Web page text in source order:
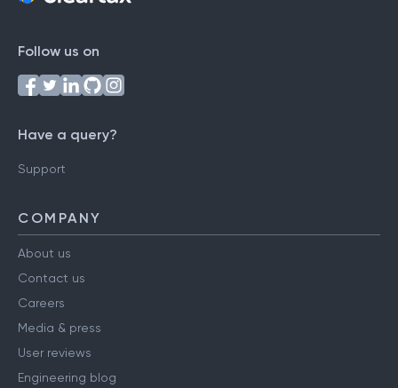
Follow us on
Have a query?
Support
COMPANY
About us
Contact us
Careers
Media & press
User reviews
Engineering blog